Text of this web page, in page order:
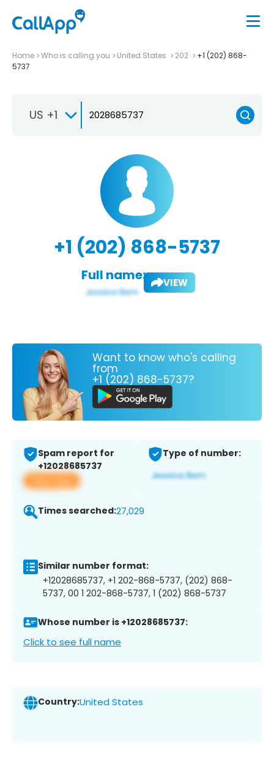
Home Who is calling you United States 202
+1 (202) 868-
5737
US +1
+1 (202) 868-5737
Full name: VIEW
Want to know who's calling
from
+1 (202) 868-5737?
Spam report for
+12028685737
View app
Type of number:
Times searched:27,029
Similar number format:
+12028685737, +1 202-868-5737, (202) 868-
5737, 00 1 202-868-5737, 1 (202) 868-5737
Whose number is +12028685737:
Click to see full name
Country:United States